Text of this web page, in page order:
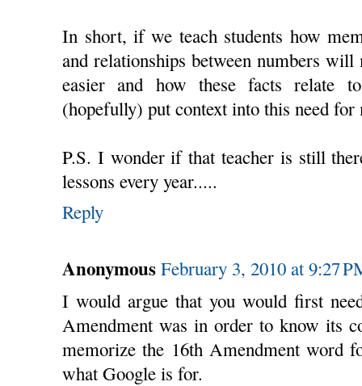
In short, if we teach students how
and relationships between numbers
easier and how these facts relate
(hopefully) put context into this need
P.S. I wonder if that teacher is still
lessons every year.....
Reply
Anonymous February 3, 2010 at 9:27
I would argue that you would first
Amendment was in order to know its
memorize the 16th Amendment word
what Google is for.